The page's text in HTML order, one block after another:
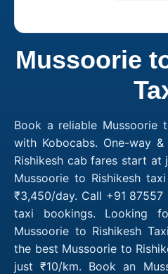
Mussoorie
Book a reliable Mussoorie
with Kobocabs. One-way
Rishikesh cab fares start at
Mussoorie to Rishikesh
₹3,450/day. Call +91 87557
taxi bookings. Looking
Mussoorie to Rishikesh
the best Mussoorie to
just ₹10/km. Book an